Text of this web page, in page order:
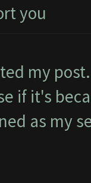
you
my
if it's
as my